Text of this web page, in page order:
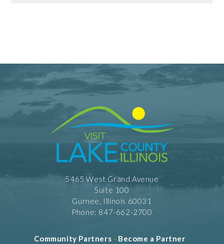
RW - Dessert
RW - Vegetarian
Take Out
Shopping and Services Information
Restrooms
Meeting Facility Information
Num. of Meeting Rooms 2
5465 West Grand Avenue
Suite 100
Gurnee, Illinois 60031
Phone: 847-662-2700
Community Partners - Become a Partner